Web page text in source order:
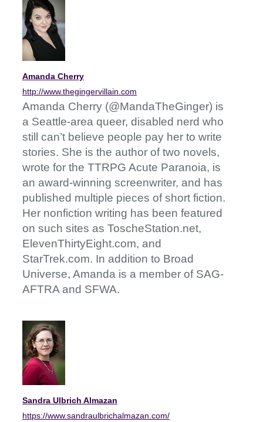
Amanda Cherry
http://www.thegingervillain.com
Amanda Cherry (@MandaTheGinger) is
a Seattle-area queer, disabled nerd who
still can’t believe people pay her to write
stories. She is the author of two novels,
wrote for the TTRPG Acute Paranoia, is
an award-winning screenwriter, and has
published multiple pieces of short fiction.
Her nonfiction writing has been featured
on such sites as ToscheStation.net,
ElevenThirtyEight.com, and
StarTrek.com. In addition to Broad
Universe, Amanda is a member of SAG-
AFTRA and SFWA.
Sandra Ulbrich Almazan
https://www.sandraulbrichalmazan.com/